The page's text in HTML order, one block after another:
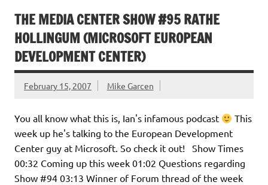
THE MEDIA CENTER SHOW #95 RATHE
HOLLINGUM (MICROSOFT EUROPEAN
DEVELOPMENT CENTER)
February 15, 2007 Mike Garcen
You all know what this is, Ian's infamous podcast
This
week up he's talking to the European Development
Center guy at Microsoft. So check it out! Show Times
00:32 Coming up this week 01:02 Questions regarding
Show #94 03:13 Winner of Forum thread of the week